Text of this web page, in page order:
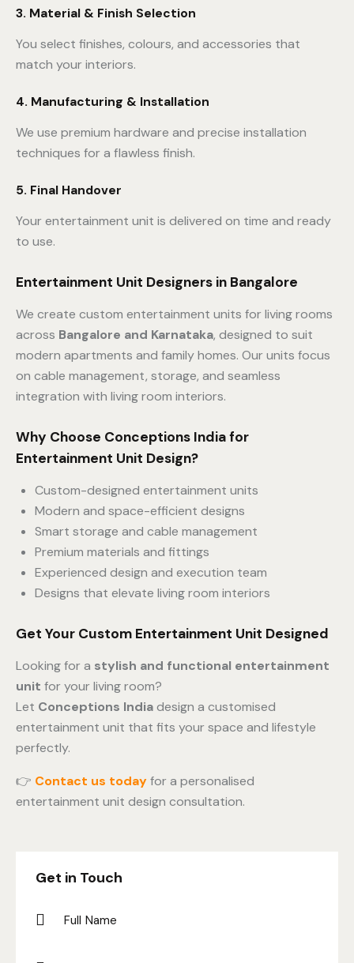
3. Material & Finish Selection
You select finishes, colours, and accessories that
match your interiors.
4. Manufacturing & Installation
We use premium hardware and precise installation
techniques for a flawless finish.
5. Final Handover
Your entertainment unit is delivered on time and ready
to use.
Entertainment Unit Designers in Bangalore
We create custom entertainment units for living rooms
across Bangalore and Karnataka, designed to suit
modern apartments and family homes. Our units focus
on cable management, storage, and seamless
integration with living room interiors.
Why Choose Conceptions India for
Entertainment Unit Design?
Custom-designed entertainment units
Modern and space-efficient designs
Smart storage and cable management
Premium materials and fittings
Experienced design and execution team
Designs that elevate living room interiors
Get Your Custom Entertainment Unit Designed
Looking for a stylish and functional entertainment
unit for your living room?
Let Conceptions Indiadesign a customised
entertainment unit that fits your space and lifestyle
perfectly.
👉 Contact us todayfor a personalised
entertainment unit design consultation.
Get in Touch